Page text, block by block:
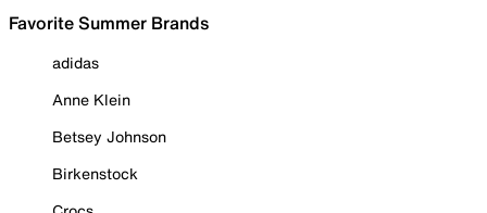
Favorite Summer Brands
adidas
Anne Klein
Betsey Johnson
Birkenstock